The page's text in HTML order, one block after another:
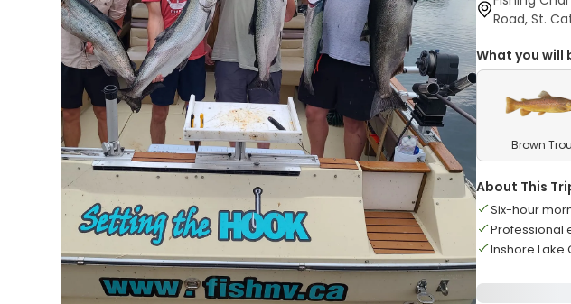
Road, St.
What you will
Brown
About This
Six-hour
Professional
Inshore